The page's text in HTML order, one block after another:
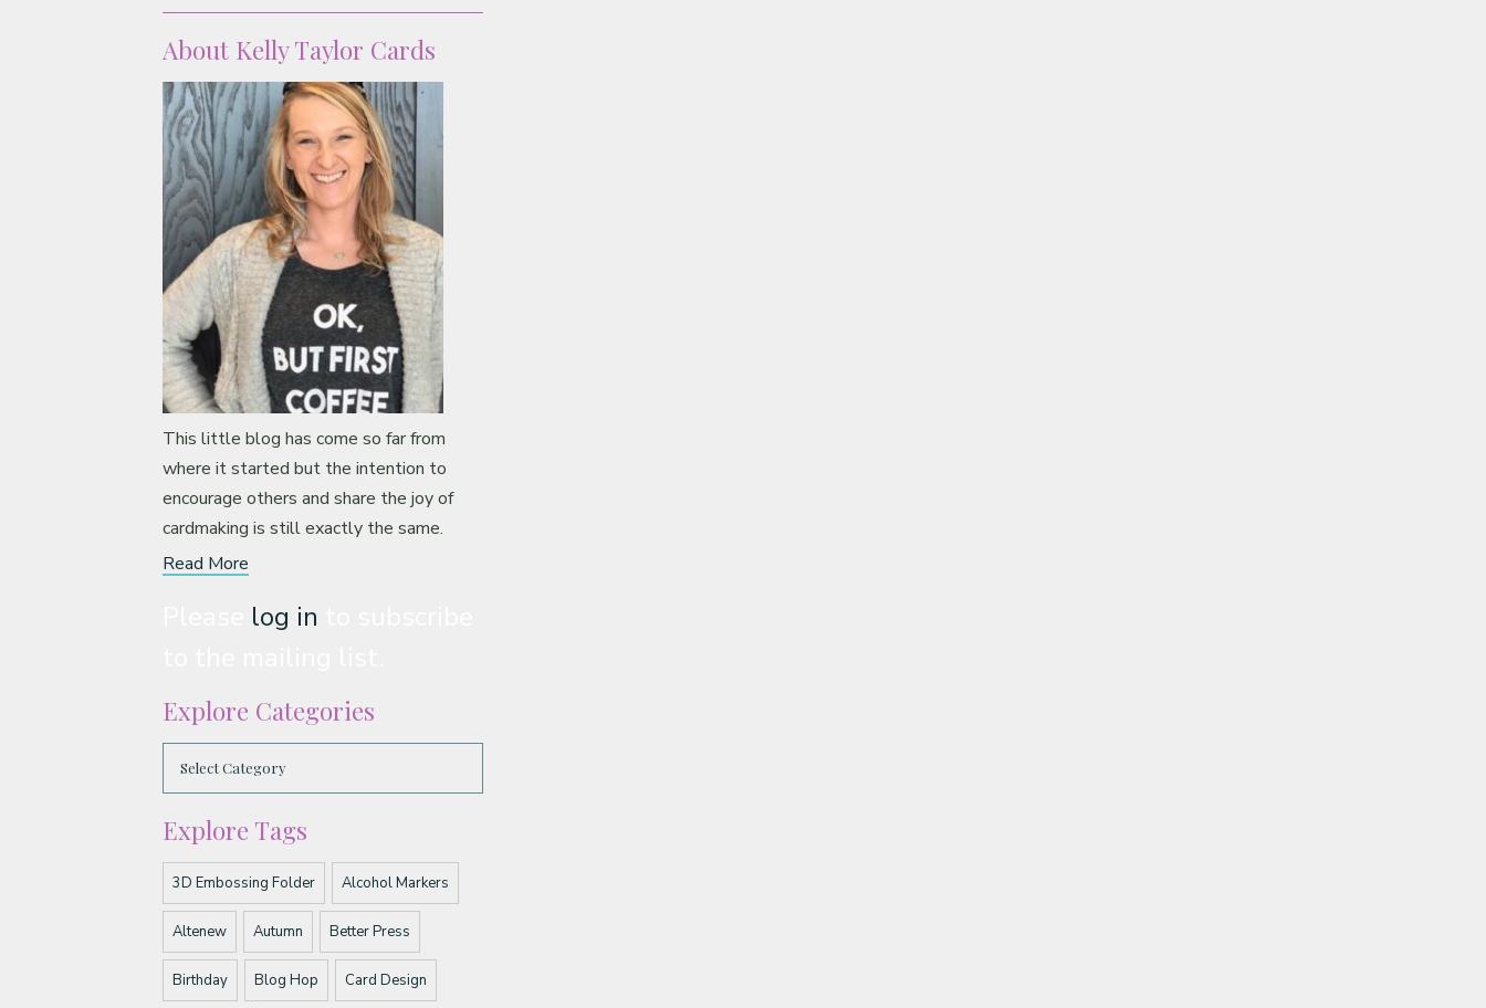
About Kelly Taylor Cards
This little blog has come so far from
where it started but the intention to
encourage others and share the joy of
cardmaking is still exactly the same.
Read More
log in
Explore Categories
Explore Tags
3D Embossing Folder Alcohol Markers
Altenew Autumn Better Press
Birthday Blog Hop Card Design